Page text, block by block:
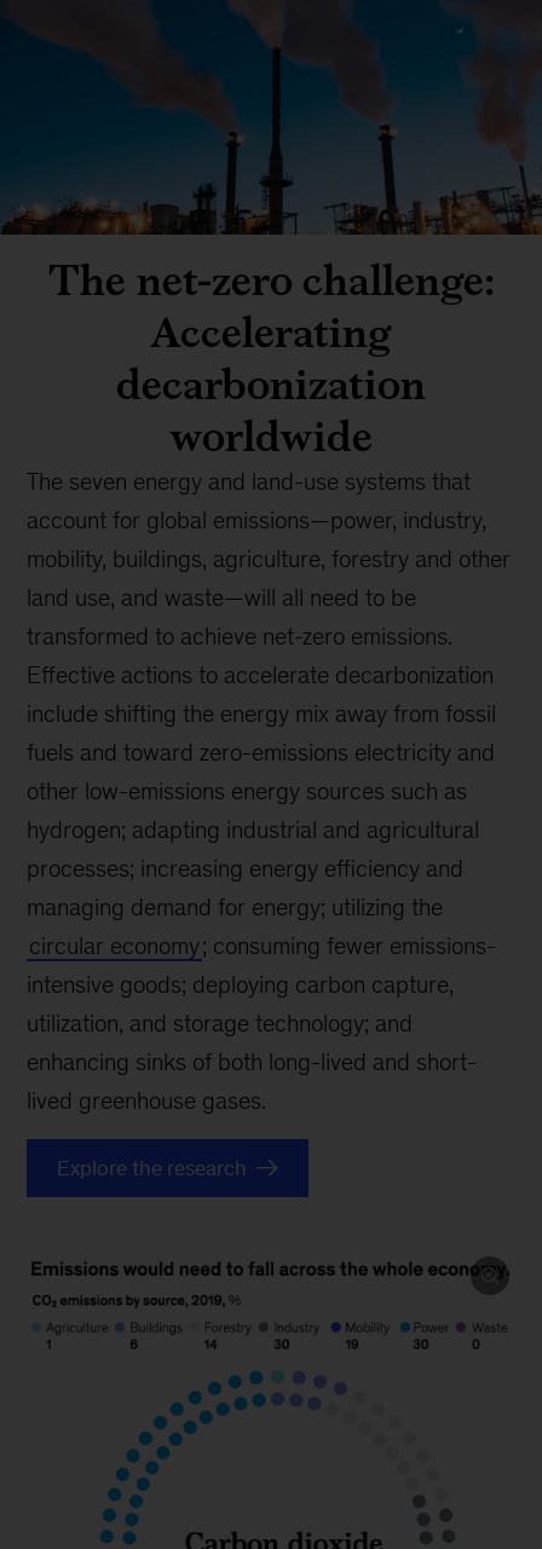
The net-zero challenge:
Accelerating
decarbonization
worldwide
The seven energy and land-use systems that
account for global emissions—power, industry,
mobility, buildings, agriculture, forestry and other
land use, and waste—will all need to be
transformed to achieve net-zero emissions.
Effective actions to accelerate decarbonization
include shifting the energy mix away from fossil
fuels and toward zero-emissions electricity and
other low-emissions energy sources such as
hydrogen; adapting industrial and agricultural
processes; increasing energy efficiency and
managing demand for energy; utilizing the
circular economy; consuming fewer emissions-
intensive goods; deploying carbon capture,
utilization, and storage technology; and
enhancing sinks of both long-lived and short-
lived greenhouse gases.
Explore the research